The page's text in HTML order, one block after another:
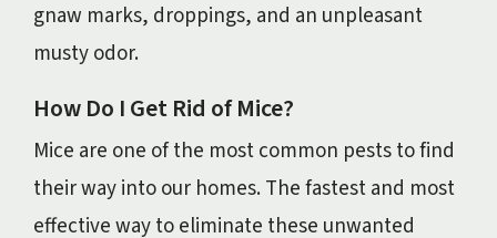
gnaw marks, droppings, and an unpleasant
musty odor.
How Do I Get Rid of Mice?
Mice are one of the most common pests to find
their way into our homes. The fastest and most
effective way to eliminate these unwanted